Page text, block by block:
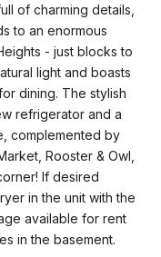
of charming details,
to an enormous
- just blocks to
light and boasts
dining. The stylish
refrigerator and a
complemented by
Rooster & Owl,
If desired
in the unit with the
available for rent
in the basement.